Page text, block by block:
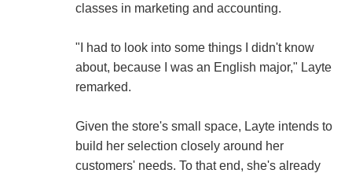
classes in marketing and accounting.
"I had to look into some things I didn't know
about, because I was an English major," Layte
remarked.
Given the store's small space, Layte intends to
build her selection closely around her
customers' needs. To that end, she's already